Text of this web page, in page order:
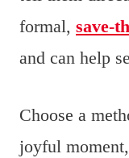
formal, save-
and can help
Choose a
joyful